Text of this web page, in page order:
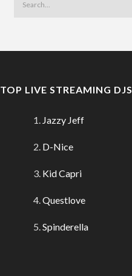
TOP LIVE STREAMING DJS
Jazzy Jeff
D-Nice
Kid Capri
Questlove
Spinderella